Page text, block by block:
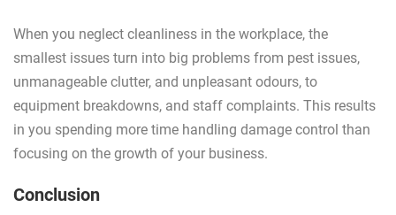
When you neglect cleanliness in the workplace, the
smallest issues turn into big problems from pest issues,
unmanageable clutter, and unpleasant odours, to
equipment breakdowns, and staff complaints. This results
in you spending more time handling damage control than
focusing on the growth of your business.
Conclusion